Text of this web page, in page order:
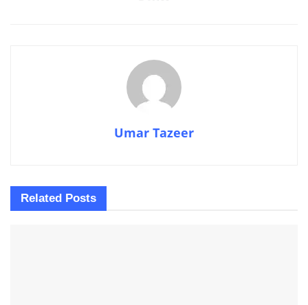
Umar Tazeer
Related Posts